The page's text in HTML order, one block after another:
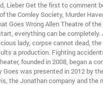
Lieber Get the first to comment
the Cornley Society, Murder
Goes Wrong Allen Theatre of
everything can be completely.
lady, corpse cannot dead,
a production. Fighting
founded in 2008, began a
Goes was presented in 2012 by
the Jonathan company and the